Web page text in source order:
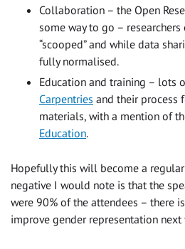
Collaboration – the Open
some way to go –
“scooped” and while data
fully normalised.
Education and training – lots
Carpentries and their process
materials, with a mention of
Education.
Hopefully this will become a
negative I would note is that the
were 90% of the attendees – there
improve gender representation next